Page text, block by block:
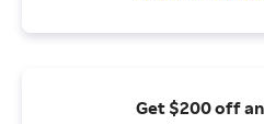
Get $200 off